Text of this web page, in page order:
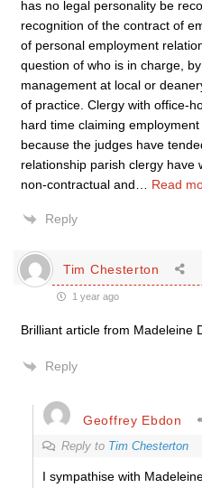
has no legal personality be
recognition of the contract of
of personal employment
question of who is in charge,
management at local or
of practice. Clergy with office-
hard time claiming
because the judges have
relationship parish clergy have
non-contractual and
Read
Reply
Tim Chesterton
1 year ago
Brilliant article from Madeleine
Reply
Geoffrey Ebdon
Reply to Tim Chesterton
I sympathise with